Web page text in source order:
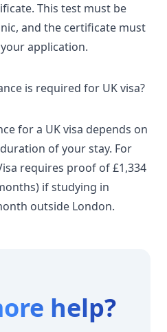
. This test must be
and the certificate must
application.
is required for UK visa?
for a UK visa depends on
of your stay. For
requires proof of £1,334
if studying in
outside London.
help?